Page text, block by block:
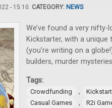
- 15:10. CATEGORY: NEWS
We’ve found a very nifty-
Kickstarter, with a
(you’re writing on a
builders, murder
Tags:
Crowdfunding ,
Casual Games , R2i